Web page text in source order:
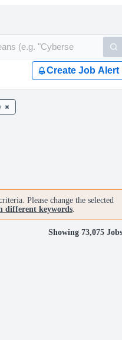
Create Job Alert
Please change the selected
different keywords.
Showing 73,075 Jobs